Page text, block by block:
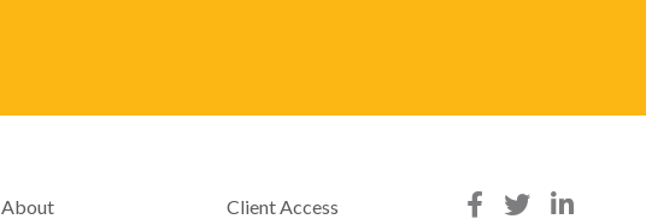
About Client Access